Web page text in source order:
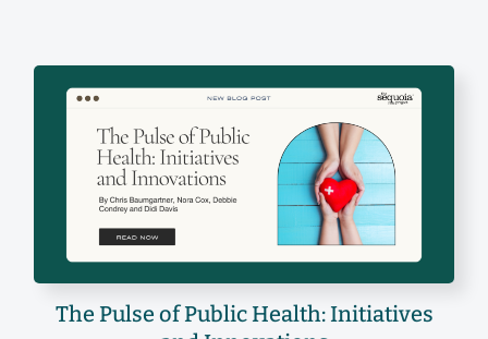
The Pulse of Public Health: Initiatives